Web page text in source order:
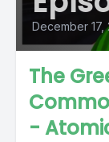
December 17,
The
-